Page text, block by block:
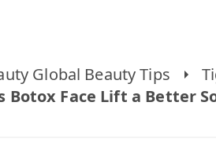
Global Beauty Tips
Face Lift a Better